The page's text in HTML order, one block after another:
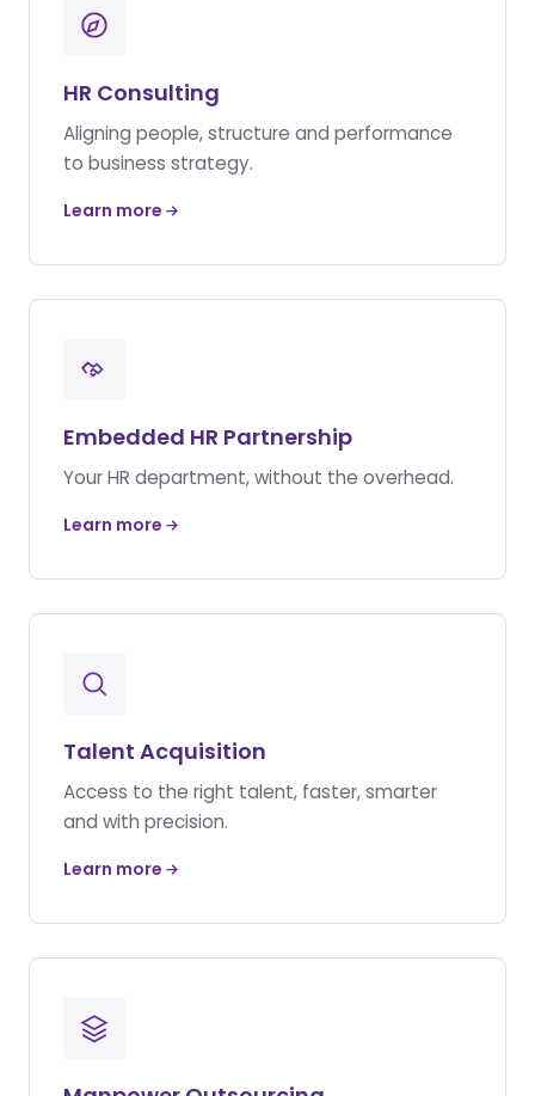
HR Consulting
Aligning people, structure and performance
to business strategy.
Learn more
Embedded HR Partnership
Your HR department, without the overhead.
Learn more
Talent Acquisition
Access to the right talent, faster, smarter
and with precision.
Learn more